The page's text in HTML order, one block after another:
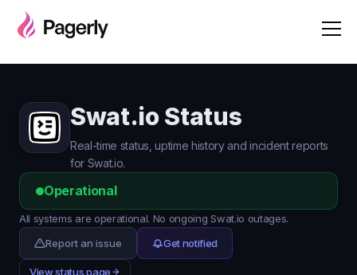
Swat.io Status
Real-time status, uptime history and incident reports
for Swat.io.
Operational
All systems are operational. No ongoing Swat.io outages.
Report an issue
Get notified
View status page